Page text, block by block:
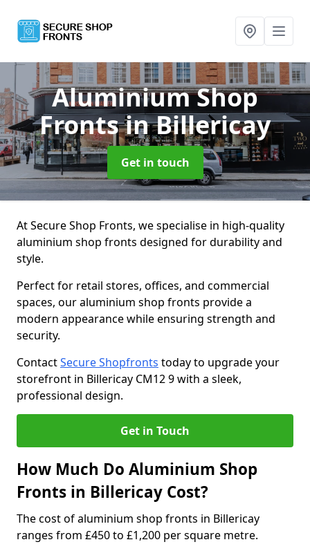
Aluminium Shop
Frontsin Billericay
Get in touch
At Secure Shop Fronts, we specialise in high-quality
aluminium shop fronts designed for durability and
style.
Perfect for retail stores, offices, and commercial
spaces, our aluminium shop fronts provide a
modern appearance while ensuring strength and
security.
ContactSecure Shopfronts today to upgrade your
storefront in Billericay CM12 9 with a sleek,
professional design.
Get in Touch
How Much Do Aluminium Shop
Fronts in Billericay Cost?
The cost of aluminium shop fronts in Billericay
ranges from £450 to £1,200 per square metre.